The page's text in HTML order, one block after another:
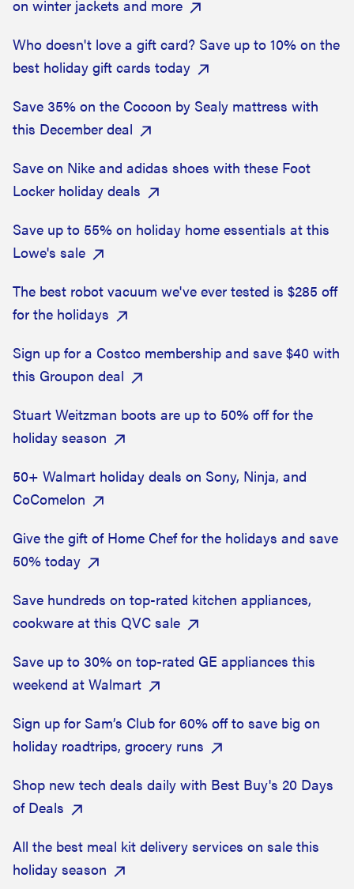
on winter jackets and more
Who doesn't love a gift card? Save up to 10% on the
best holiday gift cards today
Save 35% on the Cocoon by Sealy mattress with
this December deal
Save on Nike and adidas shoes with these Foot
Locker holiday deals
Save up to 55% on holiday home essentials at this
Lowe's sale
The best robot vacuum we've ever tested is $285 off
for the holidays
Sign up for a Costco membership and save $40 with
this Groupon deal
Stuart Weitzman boots are up to 50% off for the
holiday season
50+ Walmart holiday deals on Sony, Ninja, and
CoComelon
Give the gift of Home Chef for the holidays and save
50% today
Save hundreds on top-rated kitchen appliances,
cookware at this QVC sale
Save up to 30% on top-rated GE appliances this
weekend at Walmart
Sign up for Sam’s Club for 60% off to save big on
holiday roadtrips, grocery runs
Shop new tech deals daily with Best Buy's 20 Days
of Deals
All the best meal kit delivery services on sale this
holiday season